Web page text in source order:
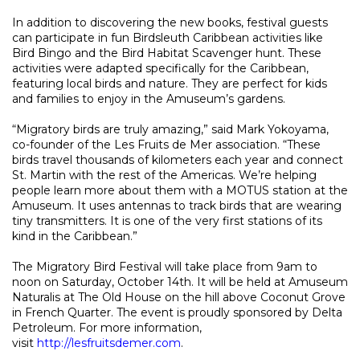
In addition to discovering the new books, festival guests
can participate in fun Birdsleuth Caribbean activities like
Bird Bingo and the Bird Habitat Scavenger hunt. These
activities were adapted specifically for the Caribbean,
featuring local birds and nature. They are perfect for kids
and families to enjoy in the Amuseum’s gardens.
“Migratory birds are truly amazing,” said Mark Yokoyama,
co-founder of the Les Fruits de Mer association. “These
birds travel thousands of kilometers each year and connect
St. Martin with the rest of the Americas. We’re helping
people learn more about them with a MOTUS station at the
Amuseum. It uses antennas to track birds that are wearing
tiny transmitters. It is one of the very first stations of its
kind in the Caribbean.”
The Migratory Bird Festival will take place from 9am to
noon on Saturday, October 14th. It will be held at Amuseum
Naturalis at The Old House on the hill above Coconut Grove
in French Quarter. The event is proudly sponsored by Delta
Petroleum. For more information,
visit http://lesfruitsdemer.com.